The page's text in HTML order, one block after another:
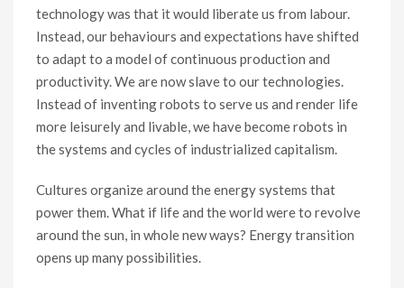
technology was that it would liberate us from labour.
Instead, our behaviours and expectations have shifted
to adapt to a model of continuous production and
productivity. We are now slave to our technologies.
Instead of inventing robots to serve us and render life
more leisurely and livable, we have become robots in
the systems and cycles of industrialized capitalism.
Cultures organize around the energy systems that
power them. What if life and the world were to revolve
around the sun, in whole new ways? Energy transition
opens up many possibilities.